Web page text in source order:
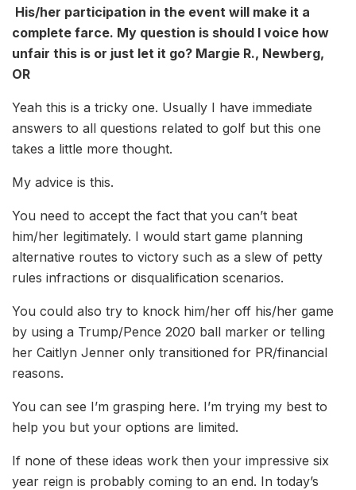
His/her participation in the event will make it a
complete farce. My question is should I voice how
unfair this is or just let it go? Margie R., Newberg,
OR
Yeah this is a tricky one. Usually I have immediate
answers to all questions related to golf but this one
takes a little more thought.
My advice is this.
You need to accept the fact that you can’t beat
him/her legitimately. I would start game planning
alternative routes to victory such as a slew of petty
rules infractions or disqualification scenarios.
You could also try to knock him/her off his/her game
by using a Trump/Pence 2020 ball marker or telling
her Caitlyn Jenner only transitioned for PR/financial
reasons.
You can see I’m grasping here. I’m trying my best to
help you but your options are limited.
If none of these ideas work then your impressive six
year reign is probably coming to an end. In today’s